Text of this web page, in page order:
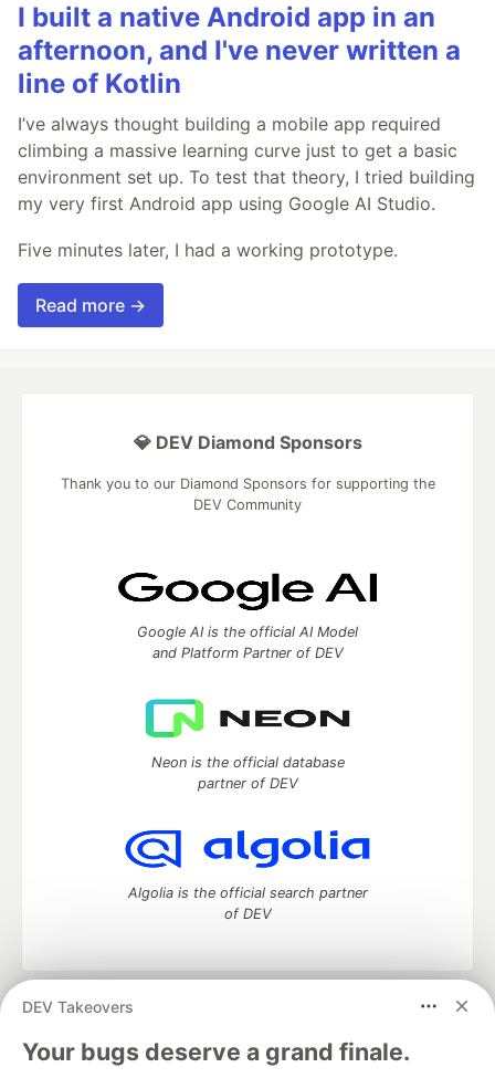
I built a native Android app in an
afternoon, and I've never written a
line of Kotlin
I’ve always thought building a mobile app required
climbing a massive learning curve just to get a basic
environment set up. To test that theory, I tried building
my very first Android app using Google AI Studio.
Five minutes later, I had a working prototype.
Read more →
DEV Takeovers
Your bugs deserve a grand finale.
💎 DEV Diamond Sponsors
Thank you to our Diamond Sponsors for supporting the
DEV Community
Google AI is the official AI Model
and Platform Partner of DEV
Neon is the official database
partner of DEV
Algolia is the official search partner
of DEV
DEV Community
— A space to discuss and keep up software
development and manage your software career
Home
DEV Challenges DEV++ Videos